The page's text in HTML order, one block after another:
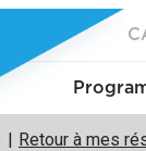
Retour à mes